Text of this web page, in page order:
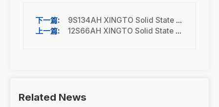
9S134AH XINGTO Solid State Battery Specification
12S66AH XINGTO Solid State Battery Specification
Related News